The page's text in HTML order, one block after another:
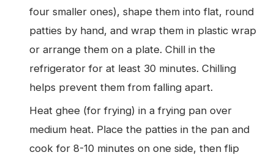
four smaller ones), shape them into flat, round
patties by hand, and wrap them in plastic wrap
or arrange them on a plate. Chill in the
refrigerator for at least 30 minutes. Chilling
helps prevent them from falling apart.
Heat ghee (for frying) in a frying pan over
medium heat. Place the patties in the pan and
cook for 8-10 minutes on one side, then flip